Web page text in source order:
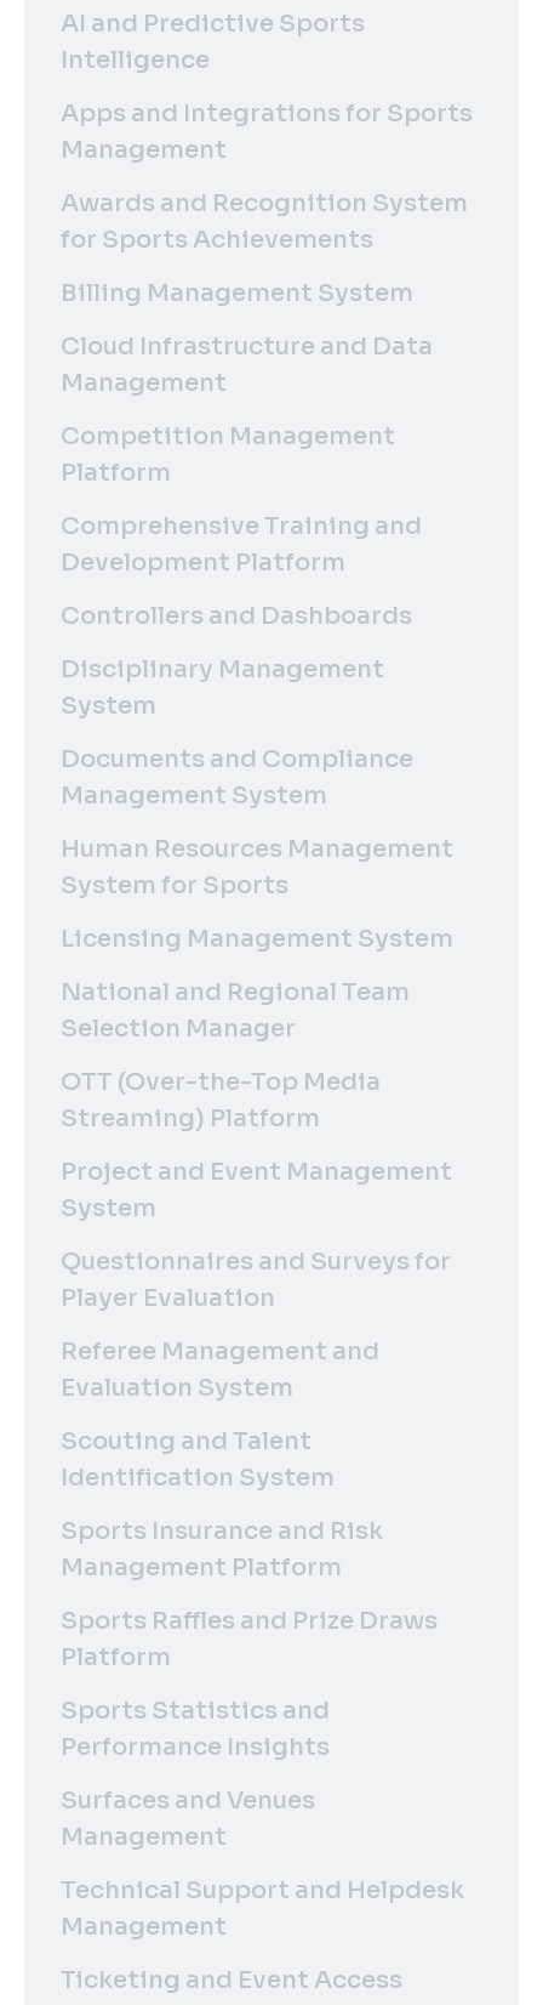
AI and Predictive Sports
Intelligence
Apps and Integrations for Sports
Management
Awards and Recognition System
for Sports Achievements
Billing Management System
Cloud Infrastructure and Data
Management
Competition Management
Platform
Comprehensive Training and
Development Platform
Controllers and Dashboards
Disciplinary Management
System
Documents and Compliance
Management System
Human Resources Management
System for Sports
Licensing Management System
National and Regional Team
Selection Manager
OTT (Over-the-Top Media
Streaming) Platform
Project and Event Management
System
Questionnaires and Surveys for
Player Evaluation
Referee Management and
Evaluation System
Scouting and Talent
Identification System
Sports Insurance and Risk
Management Platform
Sports Raffles and Prize Draws
Platform
Sports Statistics and
Performance Insights
Surfaces and Venues
Management
Technical Support and Helpdesk
Management
Ticketing and Event Access